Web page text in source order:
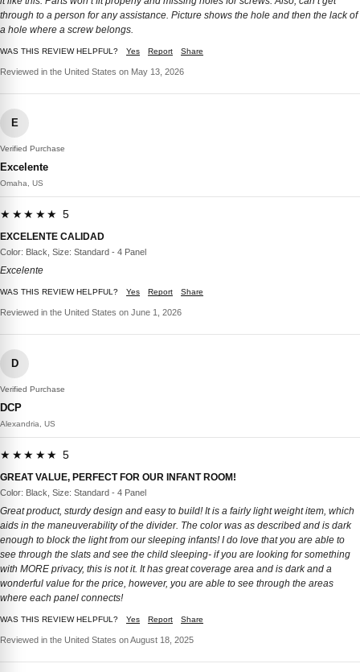
through to a person for any assistance. Picture shows the hole and then the lack of
a hole where a screw belongs.
WAS THIS REVIEW HELPFUL? Yes Report Share
Reviewed in the United States on May 13, 2026
E
Verified Purchase
Excelente
Omaha, US
★★★★★ 5
EXCELENTE CALIDAD
Color: Black, Size: Standard - 4 Panel
Excelente
WAS THIS REVIEW HELPFUL? Yes Report Share
Reviewed in the United States on June 1, 2026
D
Verified Purchase
DCP
Alexandria, US
★★★★★ 5
GREAT VALUE, PERFECT FOR OUR INFANT ROOM!
Color: Black, Size: Standard - 4 Panel
Great product, sturdy design and easy to build! It is a fairly light weight item, which
aids in the maneuverability of the divider. The color was as described and is dark
enough to block the light from our sleeping infants! I do love that you are able to
see through the slats and see the child sleeping- if you are looking for something
with MORE privacy, this is not it. It has great coverage area and is dark and a
wonderful value for the price, however, you are able to see through the areas
where each panel connects!
WAS THIS REVIEW HELPFUL? Yes Report Share
Reviewed in the United States on August 18, 2025